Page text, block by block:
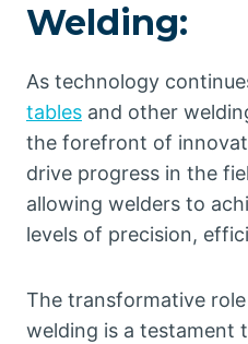
Welding:
As technology
tables and other
the forefront of
drive progress in the
allowing welders to
levels of precision,
The transformative
welding is a testament